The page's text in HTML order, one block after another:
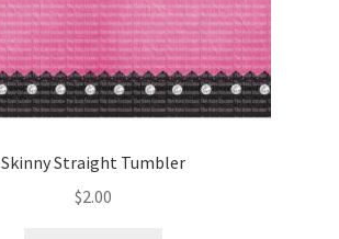
Skinny Straight Tumbler
$2.00